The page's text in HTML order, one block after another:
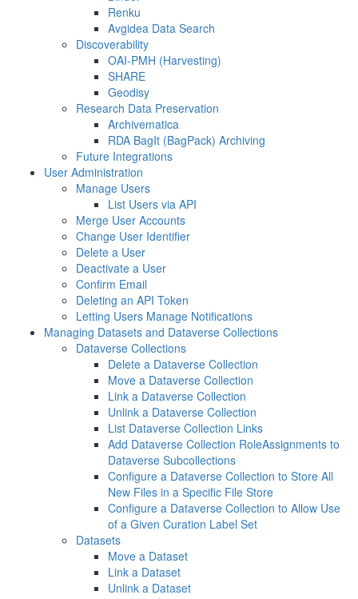
Renku
Avgidea Data Search
Discoverability
OAI-PMH (Harvesting)
SHARE
Geodisy
Research Data Preservation
Archivematica
RDA BagIt (BagPack) Archiving
Future Integrations
User Administration
Manage Users
List Users via API
Merge User Accounts
Change User Identifier
Delete a User
Deactivate a User
Confirm Email
Deleting an API Token
Letting Users Manage Notifications
Managing Datasets and Dataverse Collections
Dataverse Collections
Delete a Dataverse Collection
Move a Dataverse Collection
Link a Dataverse Collection
Unlink a Dataverse Collection
List Dataverse Collection Links
Add Dataverse Collection RoleAssignments to
Dataverse Subcollections
Configure a Dataverse Collection to Store All
New Files in a Specific File Store
Configure a Dataverse Collection to Allow Use
of a Given Curation Label Set
Datasets
Move a Dataset
Link a Dataset
Unlink a Dataset